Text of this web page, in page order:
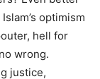
optimism
hell for
wrong.
justice,